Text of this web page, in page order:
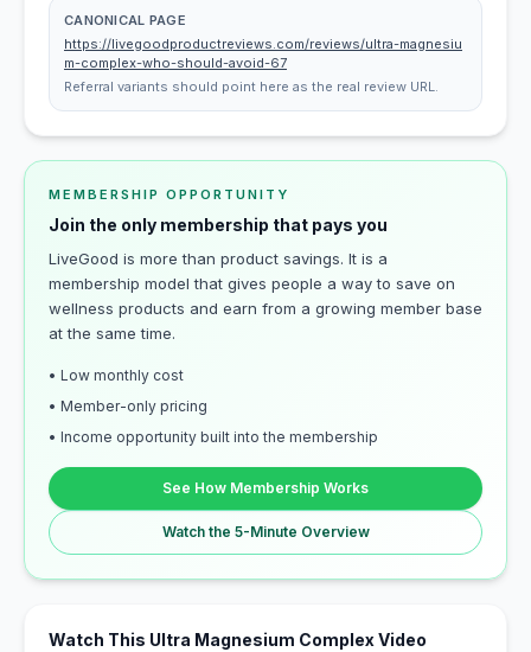
CANONICAL PAGE
https://livegoodproductreviews.com/reviews/ultra-magnesiu
m-complex-who-should-avoid-67
Referral variants should point here as the real review URL.
MEMBERSHIP OPPORTUNITY
Join the only membership that pays you
LiveGood is more than product savings. It is a
membership model that gives people a way to save on
wellness products and earn from a growing member base
at the same time.
• Low monthly cost
• Member-only pricing
• Income opportunity built into the membership
See How Membership Works
Watch the 5-Minute Overview
Watch This Ultra Magnesium Complex Video